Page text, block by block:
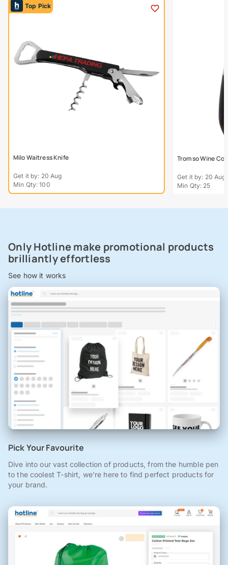
Top Pick
Milo Waitress Knife
Get it by: 20 Aug
Min Qty: 100
Tromso Wine
Get it by: 20 Aug
Min Qty: 25
Only Hotline make promotional products
brilliantly effortless
See how it works
Pick Your Favourite
Dive into our vast collection of products, from the humble pen
to the coolest T-shirt, we're here to find perfect products for
your brand.